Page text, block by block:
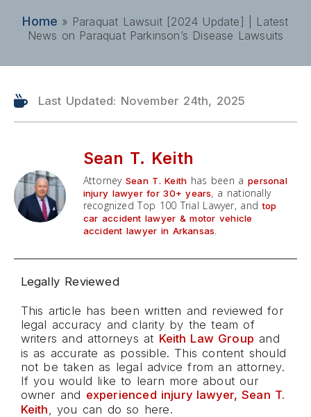
Home » Paraquat Lawsuit [2024 Update] | Latest
News on Paraquat Parkinson’s Disease Lawsuits
Last Updated: November 24th, 2025
Sean T. Keith
Attorney Sean T. Keith has been apersonal
injury lawyer for 30+ years, a nationally
recognized Top 100 Trial Lawyer, andtop
car accident lawyer & motor vehicle
accident lawyer in Arkansas.
Legally Reviewed
This article has been written and reviewed for
legal accuracy and clarity by the team of
writers and attorneys at Keith Law Group and
is as accurate as possible. This content should
not be taken as legal advice from an attorney.
If you would like to learn more about our
owner and experienced injury lawyer, Sean T.
Keith , you can do so here.